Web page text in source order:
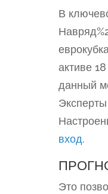
В
активе
данный
вход.
Это